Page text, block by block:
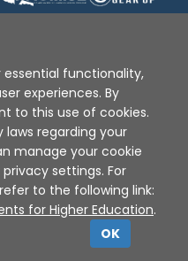
| Privacy Policy
2010 - 2026
essential functionality,
experiences. By
to this use of cookies.
laws regarding your
manage your cookie
settings. For
to the following link:
for Higher Education.
OK